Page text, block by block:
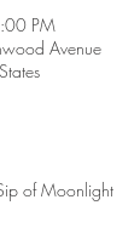
PM
Avenue
of Moonlight